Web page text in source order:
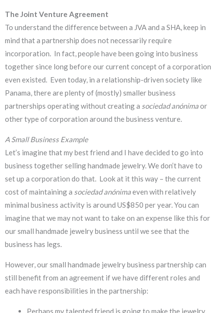
The Joint Venture Agreement
To understand the difference between a JVA and a SHA, keep in
mind that a partnership does not necessarily require
incorporation. In fact, people have been going into business
together since long before our current concept of a corporation
even existed. Even today, in a relationship-driven society like
Panama, there are plenty of (mostly) smaller business
partnerships operating without creating a sociedad anónimaor
other type of corporation around the business venture.
A Small Business Example
Let’s imagine that my best friend and I have decided to go into
business together selling handmade jewelry. We don’t have to
set up a corporation do that. Look at it this way – the current
cost of maintaining a sociedad anónimaeven with relatively
minimal business activity is around US$850 per year. You can
imagine that we may not want to take on an expense like this for
our small handmade jewelry business until we see that the
business has legs.
However, our small handmade jewelry business partnership can
still benefit from an agreement if we have different roles and
each have responsibilities in the partnership:
Perhaps my talented friend is going to make the jewelry,